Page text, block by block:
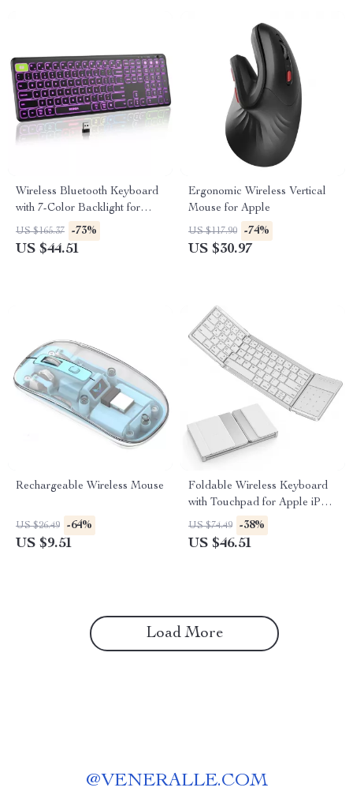
Wireless Bluetooth Keyboard
with 7-Color Backlight for
Apple Devices
US $165.37 -73%
US $44.51
Ergonomic Wireless Vertical
Mouse for Apple
US $117.90 -74%
US $30.97
Rechargeable Wireless Mouse
US $26.49 -64%
US $9.51
Foldable Wireless Keyboard
with Touchpad for Apple iPad
iPhone Mac iOS
US $74.49 -38%
US $46.51
Load More
@VENERALLE.COM